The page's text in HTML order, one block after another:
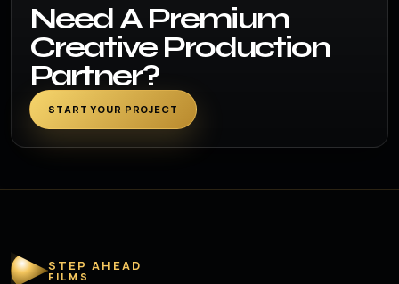
Need A Premium
Creative Production
Partner?
START YOUR PROJECT
STEP AHEAD
FILMS